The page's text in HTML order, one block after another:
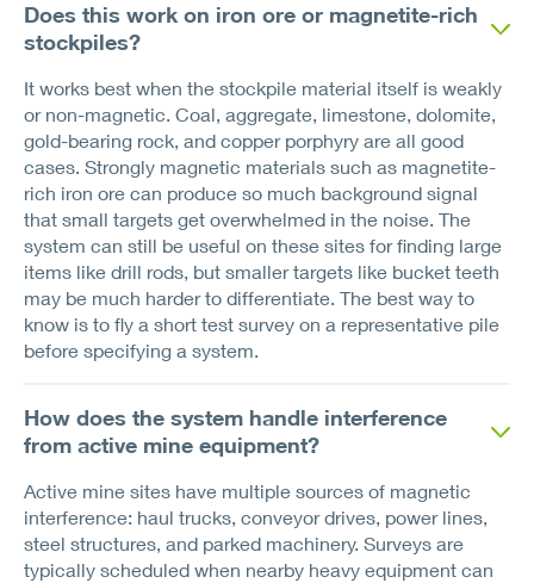
Does this work on iron ore or magnetite-rich
stockpiles?
It works best when the stockpile material itself is weakly
or non-magnetic. Coal, aggregate, limestone, dolomite,
gold-bearing rock, and copper porphyry are all good
cases. Strongly magnetic materials such as magnetite-
rich iron ore can produce so much background signal
that small targets get overwhelmed in the noise. The
system can still be useful on these sites for finding large
items like drill rods, but smaller targets like bucket teeth
may be much harder to differentiate. The best way to
know is to fly a short test survey on a representative pile
before specifying a system.
How does the system handle interference
from active mine equipment?
Active mine sites have multiple sources of magnetic
interference: haul trucks, conveyor drives, power lines,
steel structures, and parked machinery. Surveys are
typically scheduled when nearby heavy equipment can